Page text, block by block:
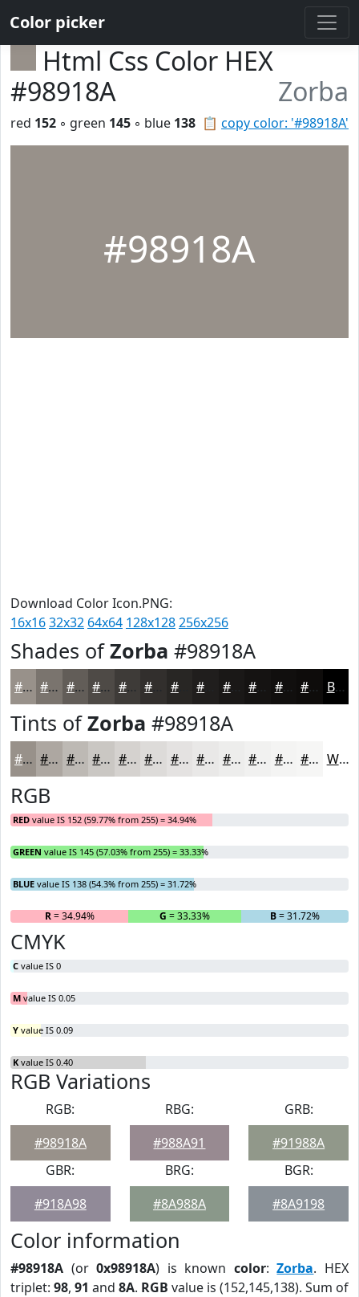
Color picker
Html Css Color HEX
#98918A
Zorba
📋 copy color: '#98918A'
red 152 ◦ green 145 ◦ blue 138
#98918A
Download Color Icon.PNG:
16x1632x32 64x64 128x128256x256
Shades ofZorba #98918A
#98918A #7A746E #625D58 #4E4A46 #3E3B38 #282624 #1A1817 #110F0E #0E0C0B Black
Tints ofZorba #98918A
#98918A #ADA7A1 #BDB9B4 #CAC7C3 #D5D2CF #DDDBD9 #E4E2E1 #E9E8E7 #EDEDEC #F1F1F0 #F4F4F3 #F6F6F5 White
RGB
RED value IS 152 (59.77% from 255) = 34.94%
GREEN value IS 145 (57.03% from 255) = 33.33%
BLUE value IS 138 (54.3% from 255) = 31.72%
R= 34.94% G = 33.33% B= 31.72%
CMYK
C value IS 0
M value IS 0.05
Y value IS 0.09
K value IS 0.40
RGB Variations
RGB:
#98918A
RBG:
#988A91
GRB:
#91988A
GBR:
#918A98
BRG:
#8A988A
BGR:
#8A9198
Color information
#98918A (or0x98918A) is known color:Zorba. HEX
triplet: 98, 91 and 8A. RGB value is (152,145,138). Sum of